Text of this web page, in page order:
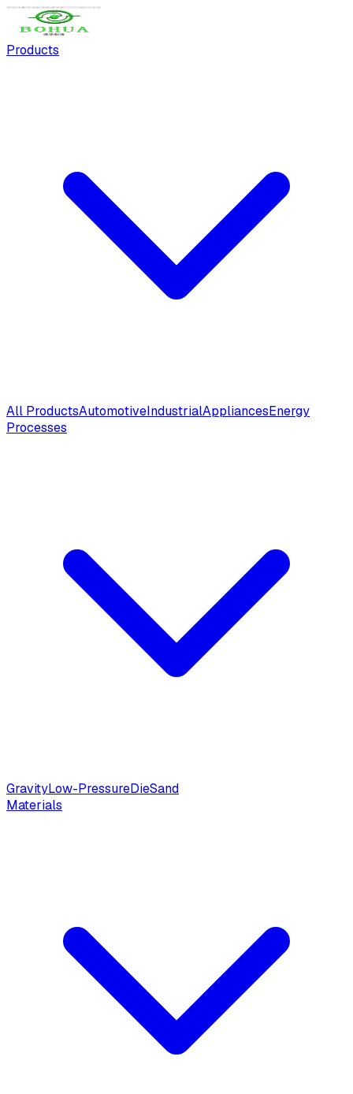
Products
All ProductsAutomotiveIndustrialAppliancesEnergy
Processes
GravityLow-PressureDieSand
Materials